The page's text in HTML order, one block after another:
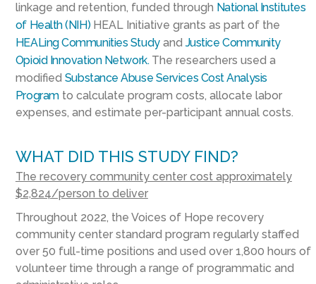
linkage and retention, funded through National Institutes
of Health (NIH)HEAL Initiative grants as part of the
HEALing Communities Studyand Justice Community
Opioid Innovation Network.The researchers used a
modified Substance Abuse Services Cost Analysis
Programto calculate program costs, allocate labor
expenses, and estimate per-participant annual costs.
WHAT DID THIS STUDY FIND?
The recovery community center cost approximately
$2,824/person to deliver
Throughout 2022, the Voices of Hope recovery
community center standard program regularly staffed
over 50 full-time positions and used over 1,800 hours of
volunteer time through a range of programmatic and